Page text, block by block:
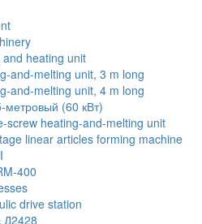
heating unit
and-melting unit, 3 m long
and-melting unit, 4 m long
(60 кВт)
screw heating-and-melting unit
linear articles forming machine
400
drive station
Д2428